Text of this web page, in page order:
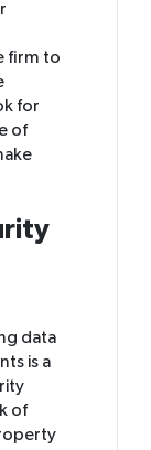
firm to
for
of
data
is a
of